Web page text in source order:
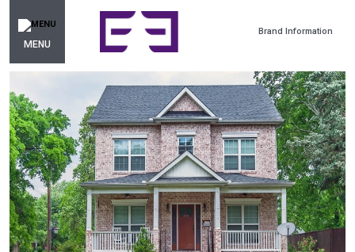
MENU
Brand Information